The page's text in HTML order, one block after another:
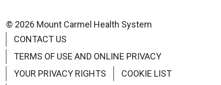
© 2026 Mount Carmel Health System
CONTACT US
TERMS OF USE AND ONLINE PRIVACY
YOUR PRIVACY RIGHTS
COOKIE LIST